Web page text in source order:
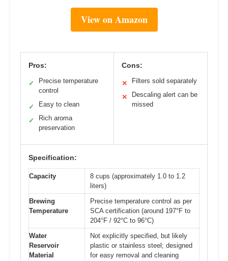
View on Amazon
Pros:
✓
Precise temperature
control
✓ Easy to clean
✓
Rich aroma
preservation
Cons:
✕ Filters sold separately
✕
Descaling alert can be
missed
Specification:
Capacity
8 cups (approximately 1.0 to 1.2
liters)
Brewing
Temperature
Precise temperature control as per
SCA certification (around 197°F to
204°F / 92°C to 96°C)
Water
Reservoir
Material
Not explicitly specified, but likely
plastic or stainless steel; designed
for easy removal and cleaning